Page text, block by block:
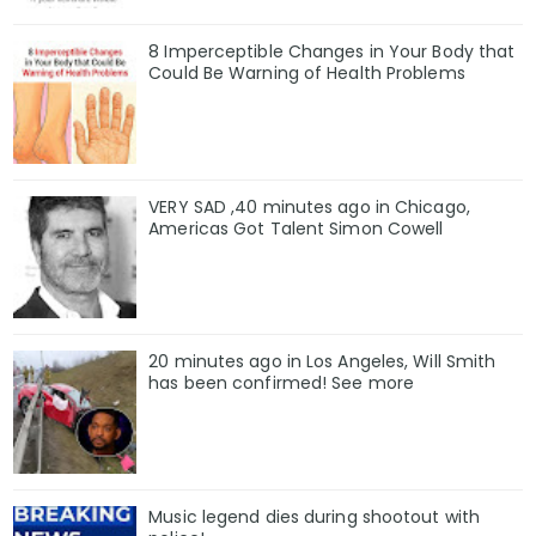
8 Imperceptible Changes in Your Body that
Could Be Warning of Health Problems
VERY SAD ,40 minutes ago in Chicago,
Americas Got Talent Simon Cowell
20 minutes ago in Los Angeles, Will Smith
has been confirmed! See more
Music legend dies during shootout with